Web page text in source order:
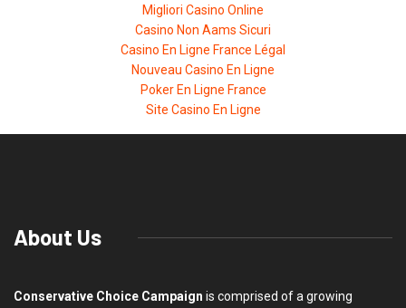
Migliori Casino Online
Casino Non Aams Sicuri
Casino En Ligne France Légal
Nouveau Casino En Ligne
Poker En Ligne France
Site Casino En Ligne
About Us
Conservative Choice Campaign is comprised of a growing